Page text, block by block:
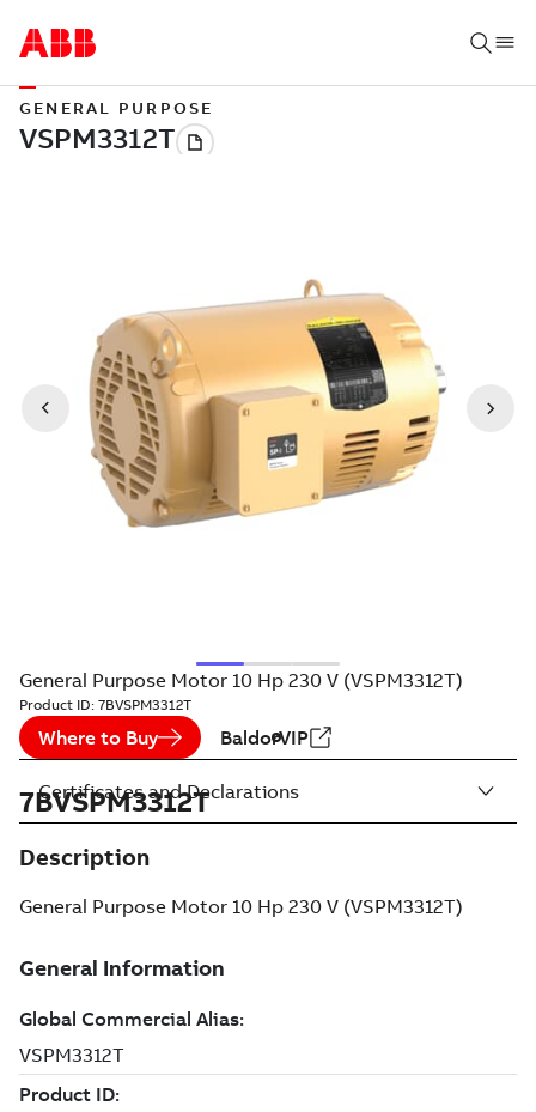
GENERAL PURPOSE
General Purpose Motor 10 Hp 230 V (VSPM3312T)
Product ID: 7BVSPM3312T
Where to Buy BaldorVIP
7BVSPM3312T
Description
General Purpose Motor 10 Hp 230 V (VSPM3312T)
Certificates and Declarations